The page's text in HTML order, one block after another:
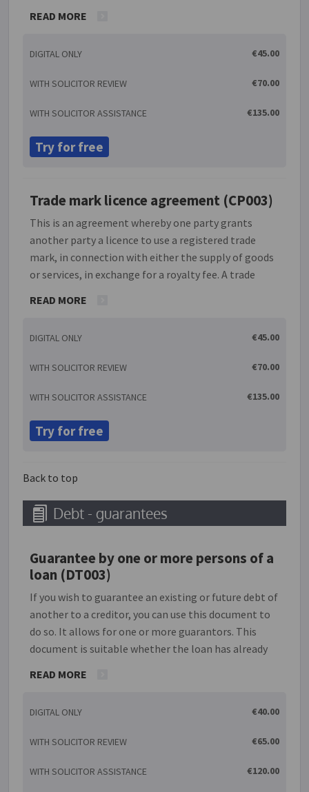
right of having the photographs attributed to the
READ MORE
DIGITAL ONLY €45.00
WITH SOLICITOR REVIEW €70.00
WITH SOLICITOR ASSISTANCE €135.00
Try for free
Trade mark licence agreement (CP003)
This is an agreement whereby one party grants
another party a licence to use a registered trade
mark, in connection with either the supply of goods
or services, in exchange for a royalty fee. A trade
graphically and which can distinguish the goods or
mark can include words, (including personal names),
show trade origin and is used to promote a particular
Office is required to formally register a trade mark as
READ MORE
DIGITAL ONLY €45.00
WITH SOLICITOR REVIEW €70.00
WITH SOLICITOR ASSISTANCE €135.00
Try for free
Back to top
Debt - guarantees
Guarantee by one or more persons of a
loan (DT003)
If you wish to guarantee an existing or future debt of
another to a creditor, you can use this document to
do so. It allows for one or more guarantors. This
document is suitable whether the loan has already
or will be given at the same time that this guarantee
enter a limit to the amount of liability in the case of
future liability of another (the debtor) to a lender in
READ MORE
DIGITAL ONLY €40.00
WITH SOLICITOR REVIEW €65.00
WITH SOLICITOR ASSISTANCE €120.00